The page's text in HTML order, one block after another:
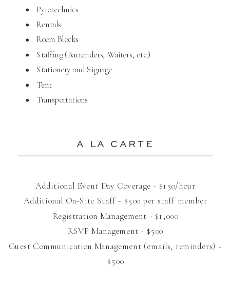
A LA CARTE
Additional Event Day Coverage - $150/hour
Additional On-Site Staff - $500 per staff member
Registration Management - $1,000
RSVP Management - $500
Guest Communication Management (emails, reminders) -
$500
Pyrotechnics
Rentals
Room Blocks
Staffing (Bartenders, Waiters, etc.)
Stationery and Signage
Tent
Transportations